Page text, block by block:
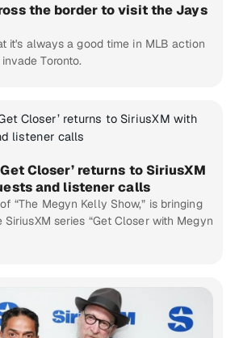
the border to visit the Jays
it's always a good time in MLB action
Toronto.
Closer’ returns to SiriusXM
and listener calls
“The Megyn Kelly Show,” is bringing
series “Get Closer with Megyn